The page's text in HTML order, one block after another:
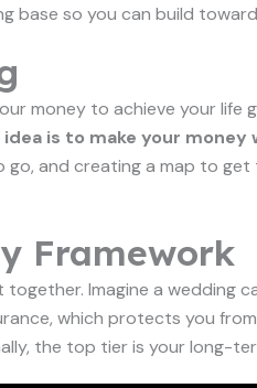
base so you can build
money to achieve your
idea is to make your
and creating a map to
Framework
Imagine a
which protects you
the top tier is your